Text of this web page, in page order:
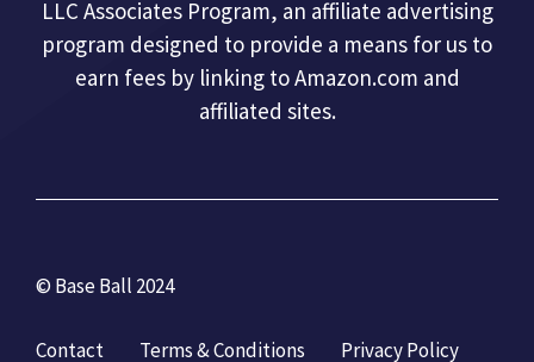
LLC Associates Program, an affiliate advertising
program designed to provide a means for us to
earn fees by linking to Amazon.com and
affiliated sites.
© Base Ball 2024
Contact Terms & Conditions Privacy Policy